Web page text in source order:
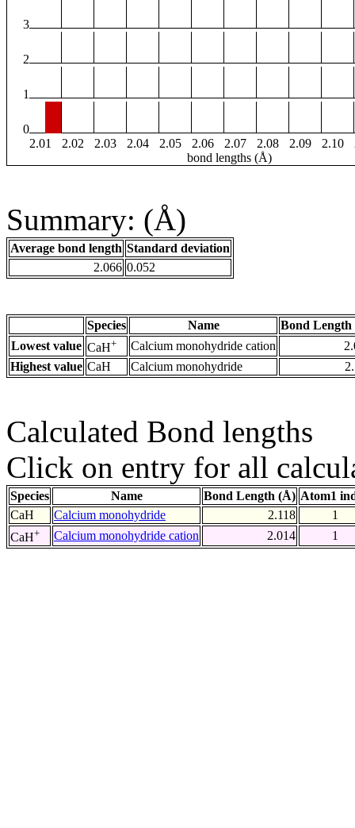
3
2
1
0
2.01
2.02 2.03 2.04 2.05 2.06 2.07 2.08 2.09 2.10
bond lengths (Å)
Summary: (Å)
Average bond length Standard deviation
2.066 0.052
Species Name
Bond Length
Lowest value CaH+ Calcium monohydride cation
Highest value CaH Calcium monohydride
Calculated Bond lengths
Click on entry for all
Species Name Bond Length (Å) Atom1
CaH
Calcium monohydride 2.118
1
CaH+ Calcium monohydride cation 2.014 1